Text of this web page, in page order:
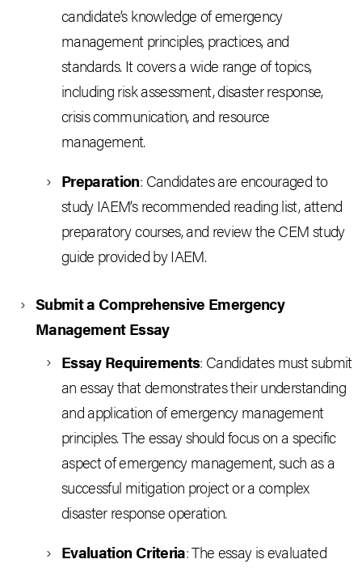
candidate’s knowledge of emergency
management principles, practices, and
standards. It covers a wide range of topics,
including risk assessment, disaster response,
crisis communication, and resource
management.
Preparation: Candidates are encouraged to
study IAEM’s recommended reading list, attend
preparatory courses, and review the CEM study
guide provided by IAEM.
Submit a Comprehensive Emergency
Management Essay
Essay Requirements: Candidates must submit
an essay that demonstrates their understanding
and application of emergency management
principles. The essay should focus on a specific
aspect of emergency management, such as a
successful mitigation project or a complex
disaster response operation.
Evaluation Criteria: The essay is evaluated